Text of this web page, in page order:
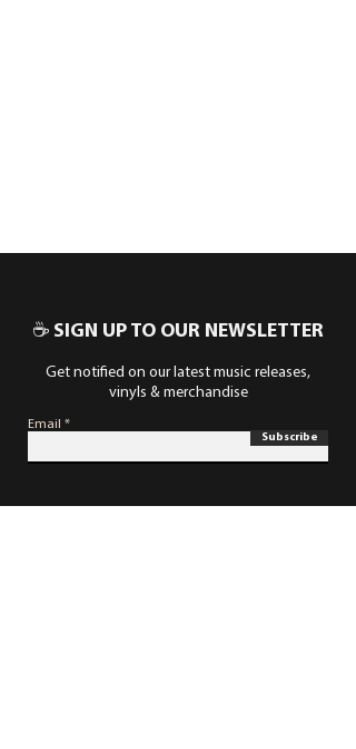
☕ SIGN UP TO OUR NEWSLETTER
Get notified on our latest music releases,
vinyls & merchandise
Email
Subscribe